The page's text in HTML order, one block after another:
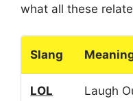
what all these
Slang
LOL Laugh